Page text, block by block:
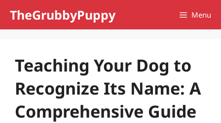
TheGrubbyPuppy Menu
Teaching Your Dog to
Recognize Its Name: A
Comprehensive Guide